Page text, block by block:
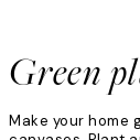
Green
Make your home